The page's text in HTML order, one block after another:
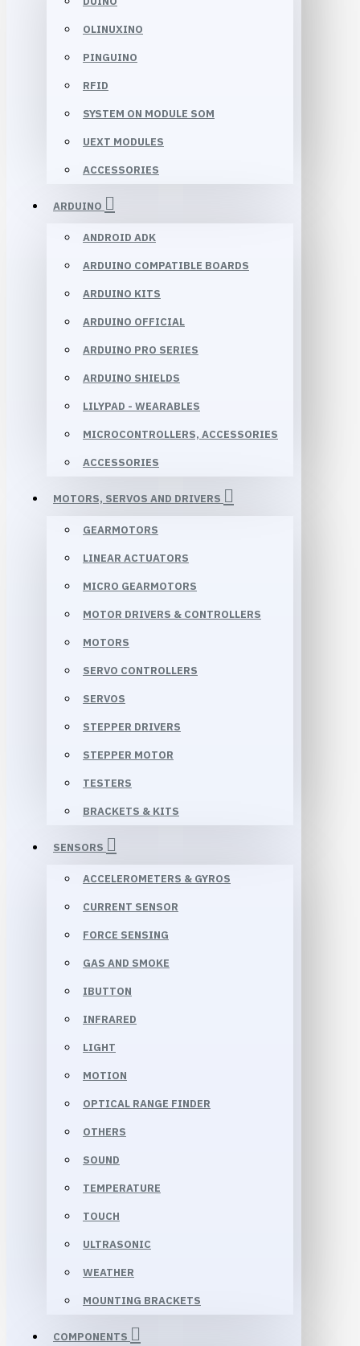
OLINUXINO
PINGUINO
RFID
SYSTEM ON MODULE SOM
UEXT MODULES
ACCESSORIES
ARDUINO
ANDROID ADK
ARDUINO COMPATIBLE BOARDS
ARDUINO KITS
ARDUINO OFFICIAL
ARDUINO PRO SERIES
ARDUINO SHIELDS
LILYPAD - WEARABLES
MICROCONTROLLERS, ACCESSORIES
ACCESSORIES
MOTORS, SERVOS AND DRIVERS
GEARMOTORS
LINEAR ACTUATORS
MICRO GEARMOTORS
MOTOR DRIVERS & CONTROLLERS
MOTORS
SERVO CONTROLLERS
SERVOS
STEPPER DRIVERS
STEPPER MOTOR
TESTERS
BRACKETS & KITS
SENSORS
ACCELEROMETERS & GYROS
CURRENT SENSOR
FORCE SENSING
GAS AND SMOKE
IBUTTON
INFRARED
LIGHT
MOTION
OPTICAL RANGE FINDER
OTHERS
SOUND
TEMPERATURE
TOUCH
ULTRASONIC
WEATHER
MOUNTING BRACKETS
COMPONENTS